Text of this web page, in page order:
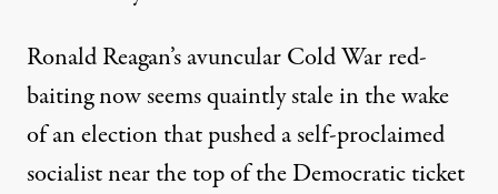
Ronald Reagan’s avuncular Cold War red-
baitingnow seems quaintly stale in the wake
of an election that pushed a self-proclaimed
socialist near the top of the Democratic ticket